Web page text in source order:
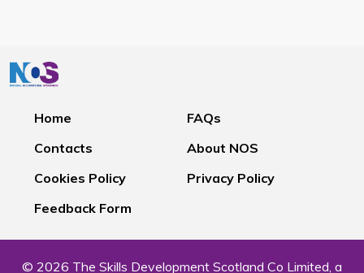
Home
FAQs
Contacts
About NOS
Cookies Policy
Privacy Policy
Feedback Form
© 2026 The Skills Development Scotland Co Limited, a